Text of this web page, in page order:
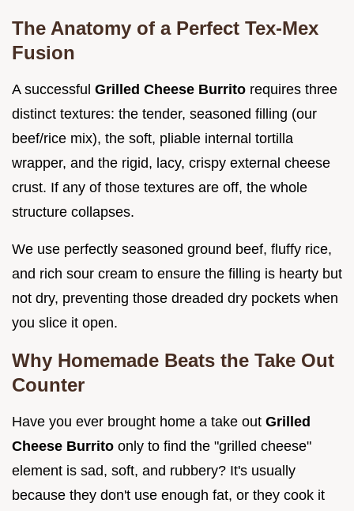
The Anatomy of a Perfect Tex-Mex
Fusion
A successful Grilled Cheese Burrito requires three
distinct textures: the tender, seasoned filling (our
beef/rice mix), the soft, pliable internal tortilla
wrapper, and the rigid, lacy, crispy external cheese
crust. If any of those textures are off, the whole
structure collapses.
We use perfectly seasoned ground beef, fluffy rice,
and rich sour cream to ensure the filling is hearty but
not dry, preventing those dreaded dry pockets when
you slice it open.
Why Homemade Beats the Take Out
Counter
Have you ever brought home a take out Grilled
Cheese Burrito only to find the "grilled cheese"
element is sad, soft, and rubbery? It's usually
because they don't use enough fat, or they cook it